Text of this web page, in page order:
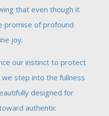
that even though it
promise of profound
joy.
our instinct to protect
step into the fullness
designed for
authentic